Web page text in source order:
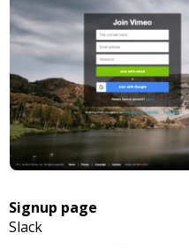
Signup page
Slack